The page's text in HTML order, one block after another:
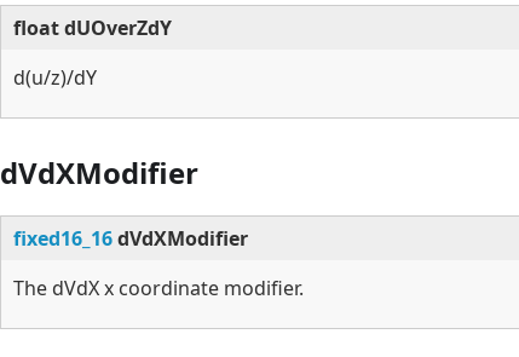
float dUOverZdY
d(u/z)/dY
dVdXModifier
fixed16_16dVdXModifier
The dVdX x coordinate modifier.